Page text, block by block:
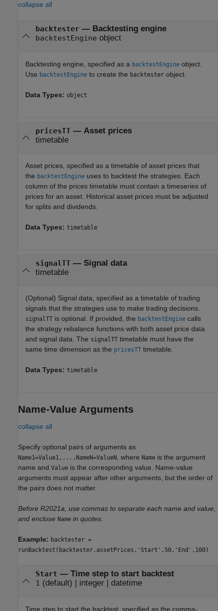
collapse all
backtester— Backtesting engine
backtestEngine object
Backtesting engine, specified as a backtestEngine object.
Use backtestEngine to create the backtester object.
Data Types: object
pricesTT— Asset prices
timetable
Asset prices, specified as a timetable of asset prices that
the backtestEngine uses to backtest the strategies. Each
column of the prices timetable must contain a timeseries of
prices for an asset. Historical asset prices must be adjusted
for splits and dividends.
Data Types: timetable
signalTT— Signal data
timetable
(Optional) Signal data, specified as a timetable of trading
signals that the strategies use to make trading decisions.
signalTT is optional. If provided, the backtestEngine calls
the strategy rebalance functions with both asset price data
and signal data. The signalTT timetable must have the
same time dimension as the pricesTT timetable.
Data Types: timetable
Name-Value Arguments
collapse all
Specify optional pairs of arguments as
Name1=Value1,...,NameN=ValueN , where Name is the argument
name and Value is the corresponding value. Name-value
arguments must appear after other arguments, but the order of
the pairs does not matter.
Before R2021a, use commas to separate each name and value,
and enclose Name in quotes.
Example: backtester =
runBacktest(backtester,assetPrices,'Start',50,'End',100)
Start — Time step to start backtest
1 (default) | integer| datetime
Time step to start the backtest, specified as the comma-